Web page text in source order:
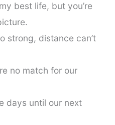
best life, but you’re
strong, distance can’t
no match for our
days until our next